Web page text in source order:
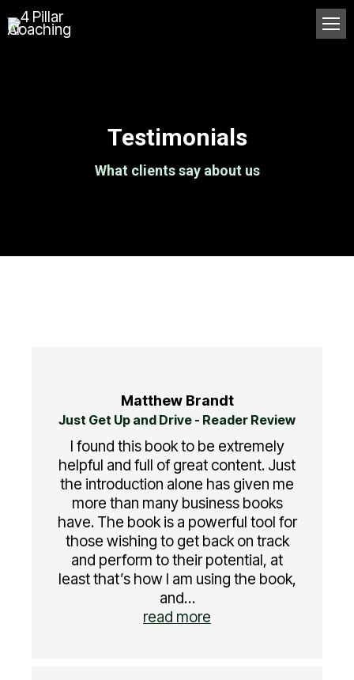
Testimonials
What clients say about us
Matthew Brandt
Just Get Up and Drive - Reader Review
I found this book to be extremely
helpful and full of great content. Just
the introduction alone has given me
more than many business books
have. The book is a powerful tool for
those wishing to get back on track
and perform to their potential, at
least that’s how I am using the book,
and…
read more